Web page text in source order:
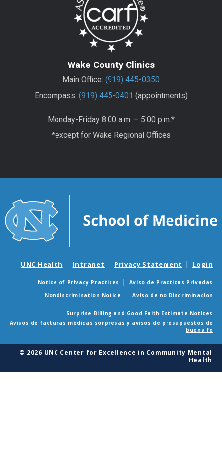
Wake County Clinics
Main Office: (919) 445-0350
Encompass: (919) 445-0401 (appointments)
Monday-Friday 8:00 a.m. – 5:00 p.m.*
*except for Wake Regional Offices
UNC Health Intranet Privacy Statement Login
Notice of Privacy Practices
Aviso de Practicas Privadas
Nondiscrimination Notice
Aviso de no Discriminacion
Surprise Billing and Good Faith Estimate Notices
Avisos de facturas médicas sorpresas y avisos de presupuestos de
buena fe
© 2026 UNC Center for Excellence in Community Mental
Health